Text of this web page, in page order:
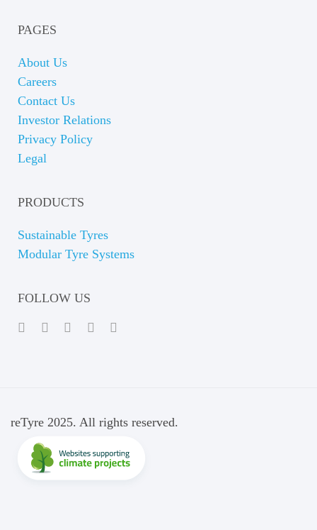
PAGES
About Us
Careers
Contact Us
Investor Relations
Privacy Policy
Legal
PRODUCTS
Sustainable Tyres
Modular Tyre Systems
FOLLOW US
reTyre 2025. All rights reserved.